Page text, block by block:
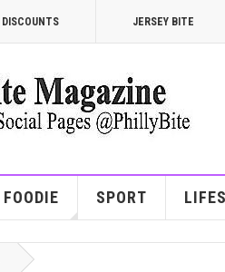
DISCOUNTS JERSEY BITE
FOODIE SPORT